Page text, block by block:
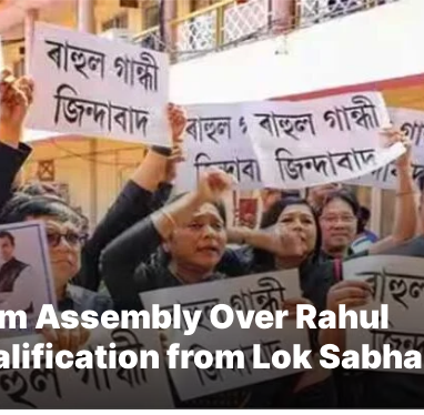
Assembly Over Rahul
from Lok Sabha